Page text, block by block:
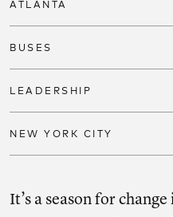
ATLANTA
BUSES
LEADERSHIP
NEW YORK CITY
It’s a season for